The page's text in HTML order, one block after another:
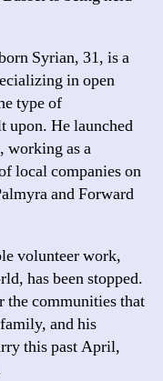
Syrian, 31, is a
in open
type of
upon. He launched
working as a
local companies on
and Forward
volunteer work,
has been stopped.
the communities that
and his
this past April,